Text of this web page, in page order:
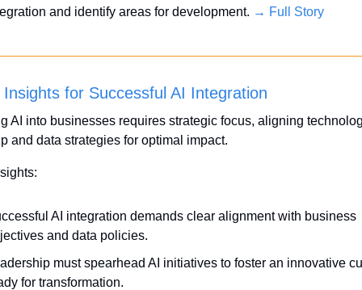
and identify areas for development. → Full Story
for Successful AI Integration
AI into businesses requires strategic focus, aligning
and data strategies for optimal impact.
AI integration demands clear alignment with business
and data policies.
must spearhead AI initiatives to foster an innovative
for transformation.